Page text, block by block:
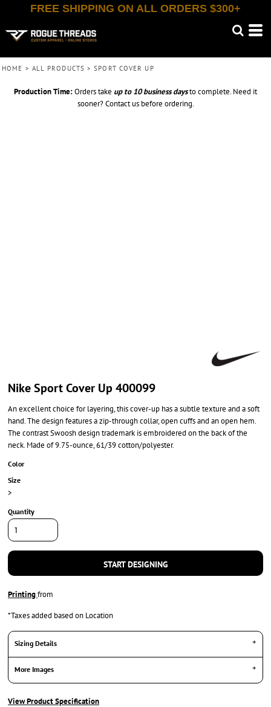
FREE SHIPPING ON ALL ORDERS $300+
HOME > ALL PRODUCTS > SPORT COVER UP
Production Time:Orders take up to 10 business daysto complete. Need it
sooner? Contact us before ordering.
Nike Sport Cover Up 400099
An excellent choice for layering, this cover-up has a subtle texture and a soft
hand. The design features a zip-through collar, open cuffs and an open hem.
The contrast Swoosh design trademark is embroidered on the back of the
neck. Made of 9.75-ounce, 61/39 cotton/polyester.
Color
Size
>
Quantity
START DESIGNING
Printingfrom
*Taxes added based on Location
Sizing Details
More Images
View Product Specification